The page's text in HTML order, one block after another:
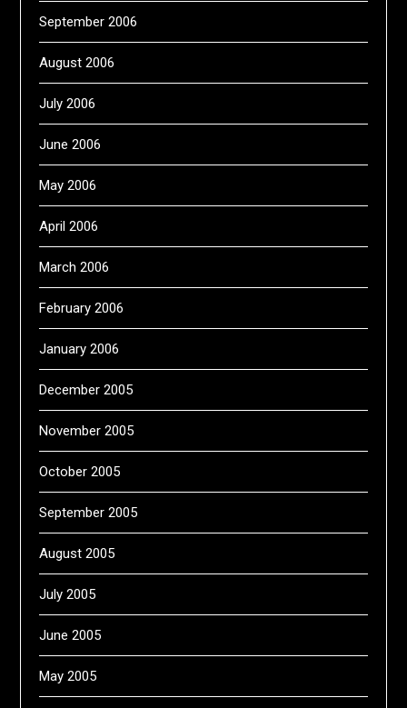
September 2006
August 2006
July 2006
June 2006
May 2006
April 2006
March 2006
February 2006
January 2006
December 2005
November 2005
October 2005
September 2005
August 2005
July 2005
June 2005
May 2005